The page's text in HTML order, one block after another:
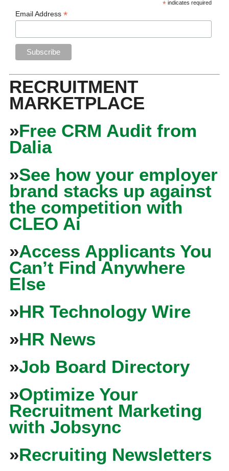
* indicates required
Email Address*
RECRUITMENT
MARKETPLACE
»Free CRM Audit from
Dalia
»See how your employer
brand stacks up against
the competition with
CLEO Ai
»Access Applicants You
Can’t Find Anywhere
Else
»HR Technology Wire
»HR News
»Job Board Directory
»Optimize Your
Recruitment Marketing
with Jobsync
»Recruiting Newsletters